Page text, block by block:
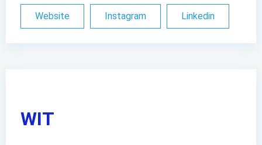
Website Instagram Linkedin
WIT